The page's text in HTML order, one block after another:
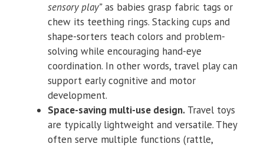
sensory play”as babies grasp fabric tags or
chew its teething rings. Stacking cups and
shape-sorters teach colors and problem-
solving while encouraging hand-eye
coordination. In other words, travel play can
support early cognitive and motor
development.
Space-saving multi-use design. Travel toys
are typically lightweight and versatile. They
often serve multiple functions (rattle,